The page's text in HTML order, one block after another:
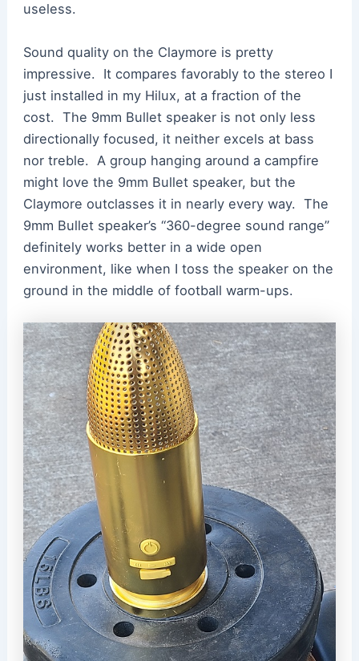
useless.
Sound quality on the Claymore is pretty
impressive. It compares favorably to the stereo I
just installed in my Hilux, at a fraction of the
cost. The 9mm Bullet speaker is not only less
directionally focused, it neither excels at bass
nor treble. A group hanging around a campfire
might love the 9mm Bullet speaker, but the
Claymore outclasses it in nearly every way. The
9mm Bullet speaker’s “360-degree sound range”
definitely works better in a wide open
environment, like when I toss the speaker on the
ground in the middle of football warm-ups.